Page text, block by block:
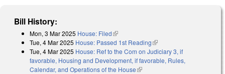
Bill History:
Mon, 3 Mar 2025 House: Filed(link is external)
Tue, 4 Mar 2025 House: Passed 1st Reading(link is external)
Tue, 4 Mar 2025 House: Ref to the Com on Judiciary 3, if
favorable, Housing and Development, if favorable, Rules,
Calendar, and Operations of the House(link is external)